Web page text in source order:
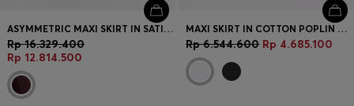
ASYMMETRIC MAXI SKIRT IN SATIN WITH CRINKLE TEXTURE
Rp 16.329.400
Rp 12.814.500
MAXI SKIRT IN COTTON POPLIN WITH EYELET BELT
Rp 6.544.600 Rp 4.685.100